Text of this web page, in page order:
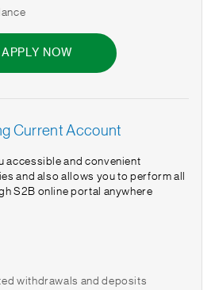
APPLY NOW
Current Account
accessible and convenient
and also allows you to perform all
S2B online portal anywhere
withdrawals and deposits